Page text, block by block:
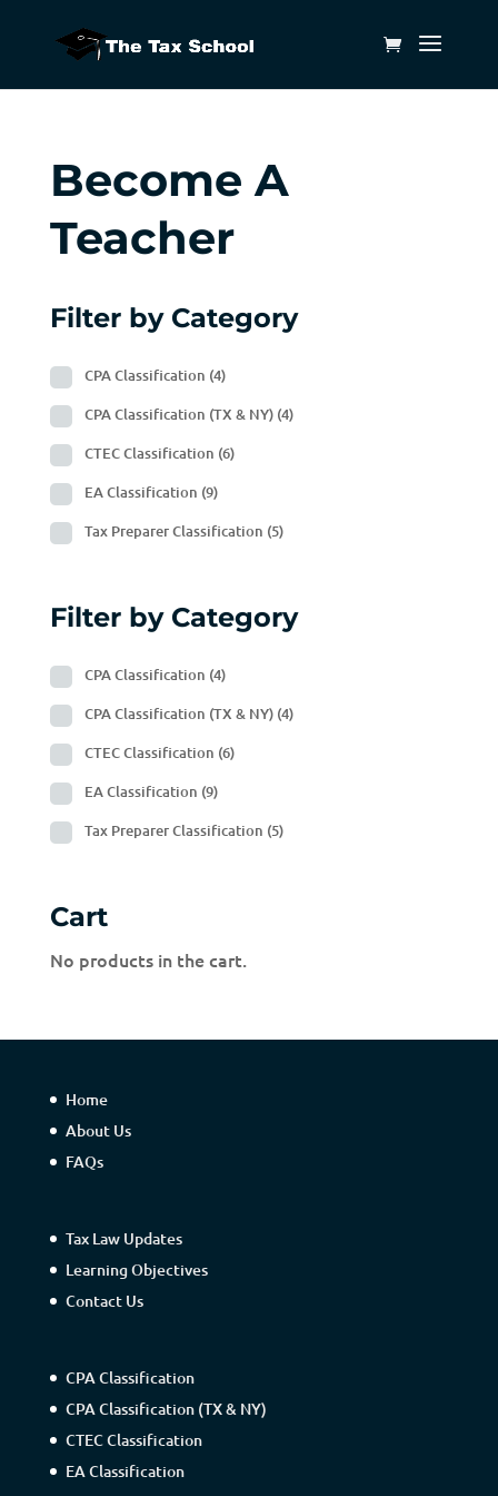
Become A
Teacher
Filter by Category
CPA Classification (4)
CPA Classification (TX & NY) (4)
CTEC Classification (6)
EA Classification (9)
Tax Preparer Classification (5)
Filter by Category
CPA Classification (4)
CPA Classification (TX & NY) (4)
CTEC Classification (6)
EA Classification (9)
Tax Preparer Classification (5)
Cart
No products in the cart.
Home
About Us
FAQs
Tax Law Updates
Learning Objectives
Contact Us
CPA Classification
CPA Classification (TX & NY)
CTEC Classification
EA Classification